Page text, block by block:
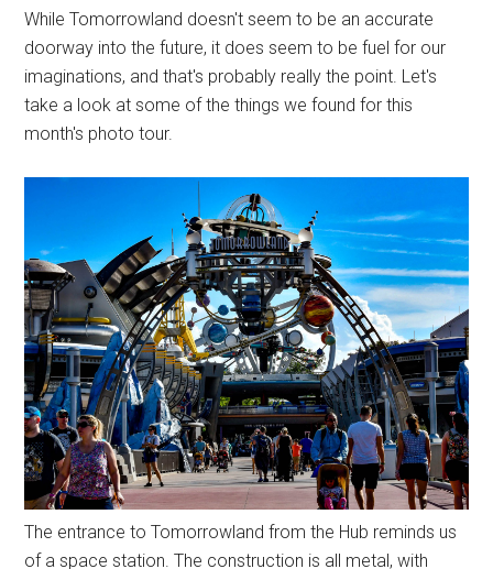
While Tomorrowland doesn't seem to be an accurate
doorway into the future, it does seem to be fuel for our
imaginations, and that's probably really the point. Let's
take a look at some of the things we found for this
month's photo tour.
The entrance to Tomorrowland from the Hub reminds us
of a space station. The construction is all metal, with